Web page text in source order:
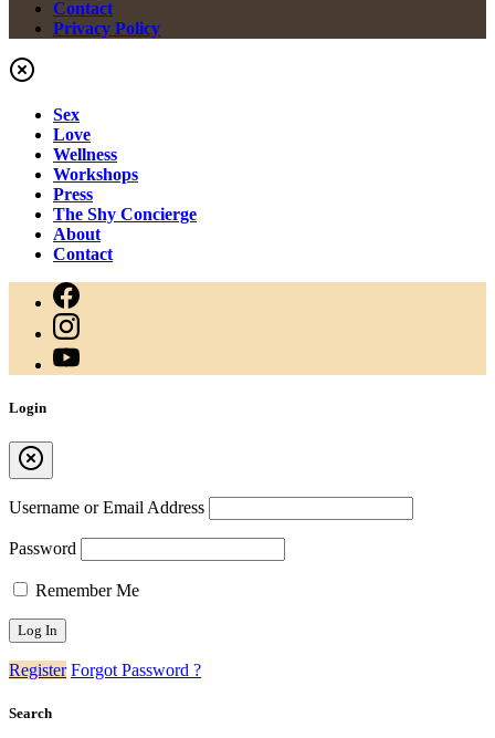
Contact
Privacy Policy
Sex
Love
Wellness
Workshops
Press
The Shy Concierge
About
Contact
Login
Username or Email Address
Password
Remember Me
Register Forgot Password ?
Search